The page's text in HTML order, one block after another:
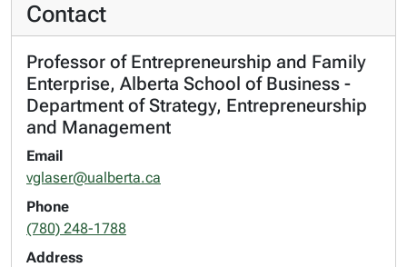
Contact
Professor of Entrepreneurship and Family
Enterprise, Alberta School of Business -
Department of Strategy, Entrepreneurship
and Management
Email
vglaser@ualberta.ca
Phone
(780) 248-1788
Address